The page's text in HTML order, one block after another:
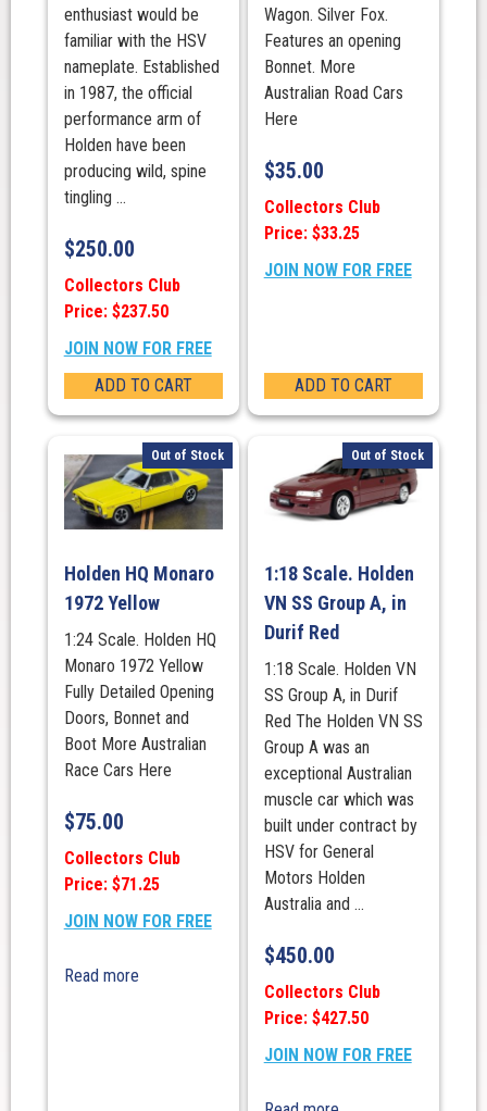
enthusiast would be
familiar with the HSV
nameplate. Established
in 1987, the official
performance arm of
Holden have been
producing wild, spine
tingling ...
$250.00
Collectors Club
Price: $237.50
JOIN NOW FOR FREE
ADD TO CART
Wagon. Silver Fox.
Features an opening
Bonnet. More
Australian Road Cars
Here
$35.00
Collectors Club
Price: $33.25
JOIN NOW FOR FREE
ADD TO CART
Out of Stock
Holden HQ Monaro
1972 Yellow
1:24 Scale. Holden HQ
Monaro 1972 Yellow
Fully Detailed Opening
Doors, Bonnet and
Boot More Australian
Race Cars Here
$75.00
Collectors Club
Price: $71.25
JOIN NOW FOR FREE
Read more
Out of Stock
1:18 Scale. Holden
VN SS Group A, in
Durif Red
1:18 Scale. Holden VN
SS Group A, in Durif
Red The Holden VN SS
Group A was an
exceptional Australian
muscle car which was
built under contract by
HSV for General
Motors Holden
Australia and ...
$450.00
Collectors Club
Price: $427.50
JOIN NOW FOR FREE